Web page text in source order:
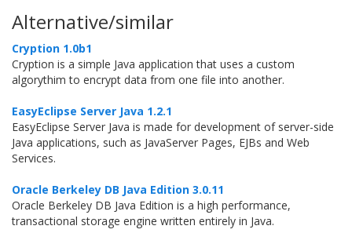
Alternative/similar
Cryption 1.0b1
Cryption is a simple Java application that uses a custom
algorythim to encrypt data from one file into another.
EasyEclipse Server Java 1.2.1
EasyEclipse Server Java is made for development of server-side
Java applications, such as JavaServer Pages, EJBs and Web
Services.
Oracle Berkeley DB Java Edition 3.0.11
Oracle Berkeley DB Java Edition is a high performance,
transactional storage engine written entirely in Java.